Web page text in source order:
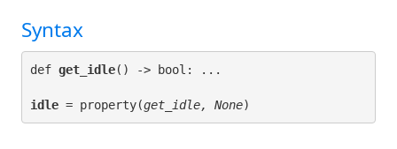
Syntax
def get_idle
idle = property(get_idle, None